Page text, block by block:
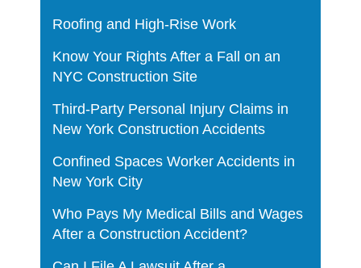
Roofing and High-Rise Work
Know Your Rights After a Fall on an
NYC Construction Site
Third-Party Personal Injury Claims in
New York Construction Accidents
Confined Spaces Worker Accidents in
New York City
Who Pays My Medical Bills and Wages
After a Construction Accident?